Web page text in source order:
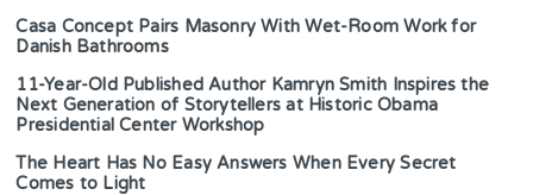
Casa Concept Pairs Masonry With Wet-Room Work for
Danish Bathrooms
11-Year-Old Published Author Kamryn Smith Inspires the
Next Generation of Storytellers at Historic Obama
Presidential Center Workshop
The Heart Has No Easy Answers When Every Secret
Comes to Light